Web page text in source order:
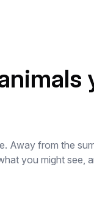
from the
you might